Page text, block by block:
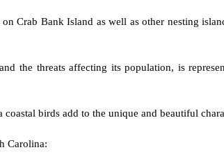
Crab Bank Island as well as other nesting
the threats affecting its population, is
birds add to the unique and beautiful
Carolina: